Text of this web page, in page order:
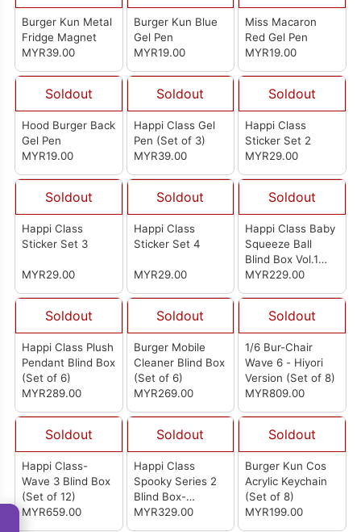
Burger Kun Metal
Fridge Magnet
MYR39.00
Burger Kun Blue
Gel Pen
MYR19.00
Miss Macaron
Red Gel Pen
MYR19.00
Soldout
Hood Burger Back
Gel Pen
MYR19.00
Soldout
Happi Class Gel
Pen (Set of 3)
MYR39.00
Soldout
Happi Class
Sticker Set 2
MYR29.00
Soldout
Happi Class
Sticker Set 3
MYR29.00
Soldout
Happi Class
Sticker Set 4
MYR29.00
Soldout
Happi Class Baby
Squeeze Ball
Blind Box Vol.1
(Set of 6)
MYR229.00
Soldout
Happi Class Plush
Pendant Blind Box
(Set of 6)
MYR289.00
Soldout
Burger Mobile
Cleaner Blind Box
(Set of 6)
MYR269.00
Soldout
1/6 Bur-Chair
Wave 6 - Hiyori
Version (Set of 8)
MYR809.00
Soldout
Happi Class-
Wave 3 Blind Box
(Set of 12)
MYR659.00
Soldout
Happi Class
Spooky Series 2
Blind Box-
Madness
MYR329.00
Soldout
Burger Kun Cos
Acrylic Keychain
(Set of 8)
MYR199.00